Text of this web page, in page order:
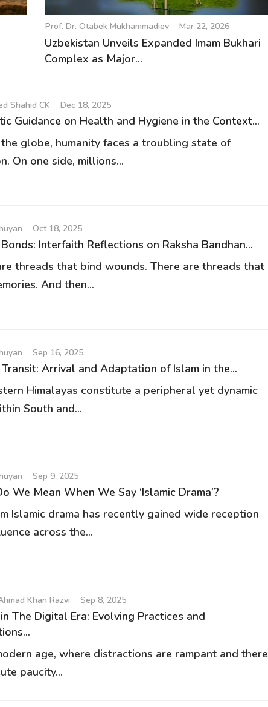
Prof. Dr. Otabek Mukhammadiev Mar 22, 2026
Uzbekistan Unveils Expanded Imam Bukhari
Complex as Major...
Shahid CK Dec 18, 2025
Guidance on Health and Hygiene in the Context...
globe, humanity faces a troubling state of
On one side, millions...
Oct 18, 2025
Interfaith Reflections on Raksha Bandhan...
threads that bind wounds. There are threads that
And then...
Sep 16, 2025
Transit: Arrival and Adaptation of Islam in the...
Himalayas constitute a peripheral yet dynamic
South and...
Sep 9, 2025
We Mean When We Say ‘Islamic Drama’?
Islamic drama has recently gained wide reception
across the...
Khan Razvi Sep 8, 2025
The Digital Era: Evolving Practices and
age, where distractions are rampant and there
paucity...